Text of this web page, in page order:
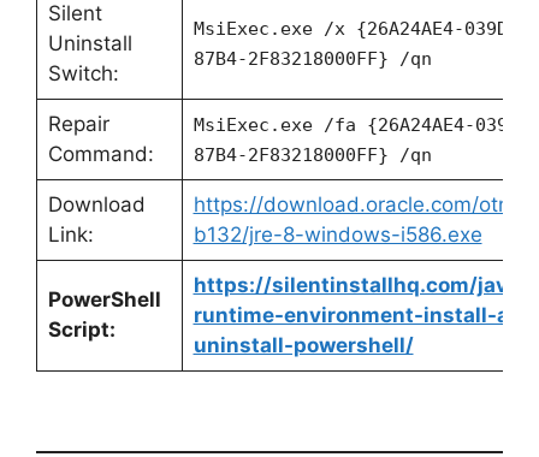
Silent
Uninstall
Switch:
MsiExec.exe /x {26A24AE4-039D-
87B4-2F83218000FF} /qn
Repair
Command:
MsiExec.exe /fa {26A24AE4-039D-
87B4-2F83218000FF} /qn
Download
Link:
https://download.oracle.com/otn/
b132/jre-8-windows-i586.exe
PowerShell
Script:
https://silentinstallhq.com/java-
runtime-environment-install-
uninstall-powershell/